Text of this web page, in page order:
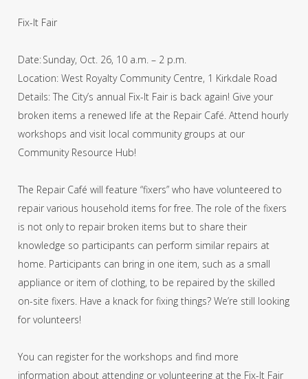
Fix-It Fair
Date: Sunday, Oct. 26, 10 a.m. – 2 p.m.
Location: West Royalty Community Centre, 1 Kirkdale Road
Details: The City’s annual Fix-It Fair is back again! Give your
broken items a renewed life at the Repair Café. Attend hourly
workshops and visit local community groups at our
Community Resource Hub!
The Repair Café will feature “fixers” who have volunteered to
repair various household items for free. The role of the fixers
is not only to repair broken items but to share their
knowledge so participants can perform similar repairs at
home. Participants can bring in one item, such as a small
appliance or item of clothing, to be repaired by the skilled
on-site fixers. Have a knack for fixing things? We’re still looking
for volunteers!
You can register for the workshops and find more
information about attending or volunteering at the Fix-It Fair